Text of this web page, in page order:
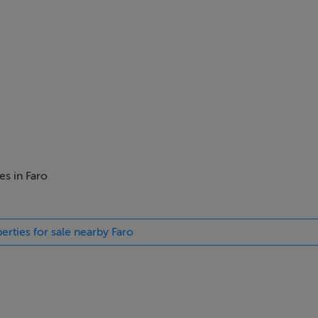
sought after areas for development right now in Portugal.
in Faro
for sale nearby Faro